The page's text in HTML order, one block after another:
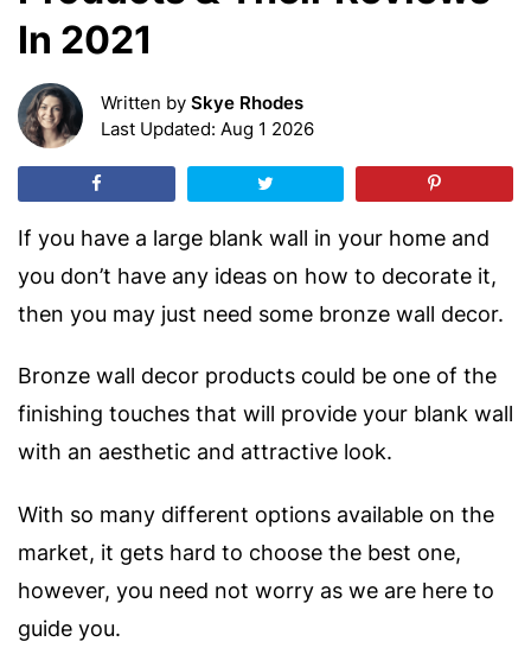
In 2021
Written by Skye Rhodes
Last Updated: Aug 1 2026
If you have a large blank wall in your home and
you don’t have any ideas on how to decorate it,
then you may just need some bronze wall decor.
Bronze wall decor products could be one of the
finishing touches that will provide your blank wall
with an aesthetic and attractive look.
With so many different options available on the
market, it gets hard to choose the best one,
however, you need not worry as we are here to
guide you.